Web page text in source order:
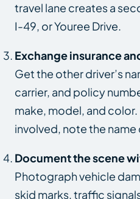
travel lane creates a
I-49, or Youree Drive.
Exchange insurance
Get the other driver’s
carrier, and policy
make, model, and
involved, note the
Document the scene
Photograph vehicle
skid marks, traffic